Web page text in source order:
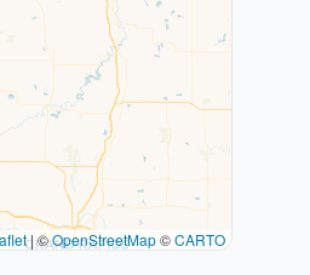
|©OpenStreetMap©CARTO